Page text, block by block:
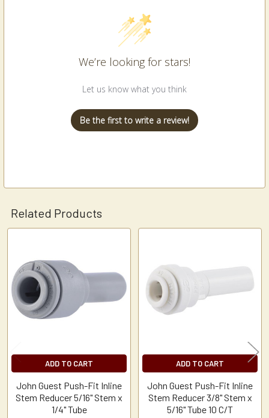
We’re looking for stars!
Let us know what you think
Be the first to write a review!
Related Products
Related
Products
ADD TO CART
John Guest Push-Fit Inline
Stem Reducer 5/16" Stem x
1/4" Tube
ADD TO CART
John Guest Push-Fit Inline
Stem Reducer 3/8" Stem x
5/16" Tube 10 C/T